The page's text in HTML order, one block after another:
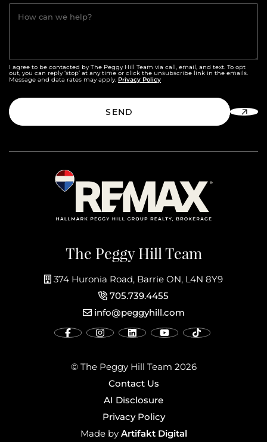
The Peggy Hill Team
374 Huronia Road, Barrie ON, L4N 8Y9
705.739.4455
info@peggyhill.com
© The Peggy Hill Team 2026
Contact Us
AI Disclosure
Privacy Policy
Made byArtifakt Digital
How can we help?
I agree to be contacted by The Peggy Hill Team via call, email, and text. To opt
out, you can reply ‘stop’ at any time or click the unsubscribe link in the emails.
Message and data rates may apply. Privacy Policy
SEND